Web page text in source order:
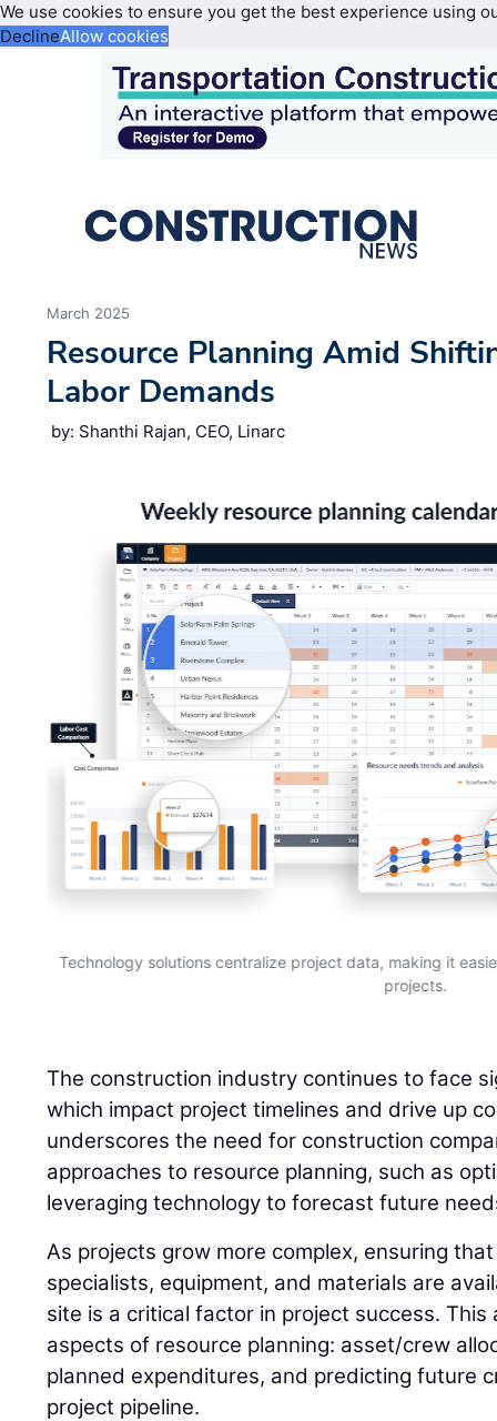
We use cookies to ensure you get the best experience using
DeclineAllow cookies
March 2025
Resource Planning Amid
Labor Demands
by: Shanthi Rajan, CEO, Linarc
Technology solutions centralize project data, making it
projects.
The construction industry continues to face
which impact project timelines and drive up
underscores the need for construction
approaches to resource planning, such as
leveraging technology to forecast future
As projects grow more complex, ensuring
specialists, equipment, and materials are
site is a critical factor in project success.
aspects of resource planning: asset/crew
planned expenditures, and predicting future
project pipeline.